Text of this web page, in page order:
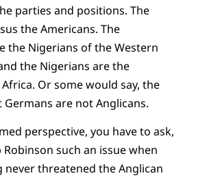
parties and positions. The
the Americans. The
the Nigerians of the Western
the Nigerians are the
Or some would say, the
Germans are not Anglicans.
perspective, you have to ask,
Robinson such an issue when
never threatened the Anglican